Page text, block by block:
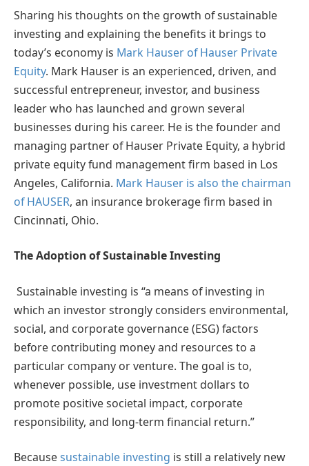
Sharing his thoughts on the growth of sustainable
investing and explaining the benefits it brings to
today’s economy is Mark Hauser of Hauser Private
Equity. Mark Hauser is an experienced, driven, and
successful entrepreneur, investor, and business
leader who has launched and grown several
businesses during his career. He is the founder and
managing partner of Hauser Private Equity, a hybrid
private equity fund management firm based in Los
Angeles, California. Mark Hauser is also the chairman
of HAUSER, an insurance brokerage firm based in
Cincinnati, Ohio.
The Adoption of Sustainable Investing
Sustainable investing is “a means of investing in
which an investor strongly considers environmental,
social, and corporate governance (ESG) factors
before contributing money and resources to a
particular company or venture. The goal is to,
whenever possible, use investment dollars to
promote positive societal impact, corporate
responsibility, and long-term financial return.”
Becausesustainable investing is still a relatively new